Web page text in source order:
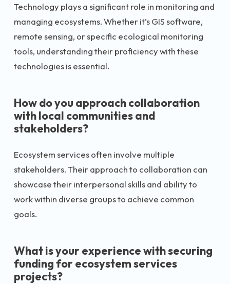
Technology plays a significant role in monitoring and
managing ecosystems. Whether it’s GIS software,
remote sensing, or specific ecological monitoring
tools, understanding their proficiency with these
technologies is essential.
How do you approach collaboration
with local communities and
stakeholders?
Ecosystem services often involve multiple
stakeholders. Their approach to collaboration can
showcase their interpersonal skills and ability to
work within diverse groups to achieve common
goals.
What is your experience with securing
funding for ecosystem services
projects?